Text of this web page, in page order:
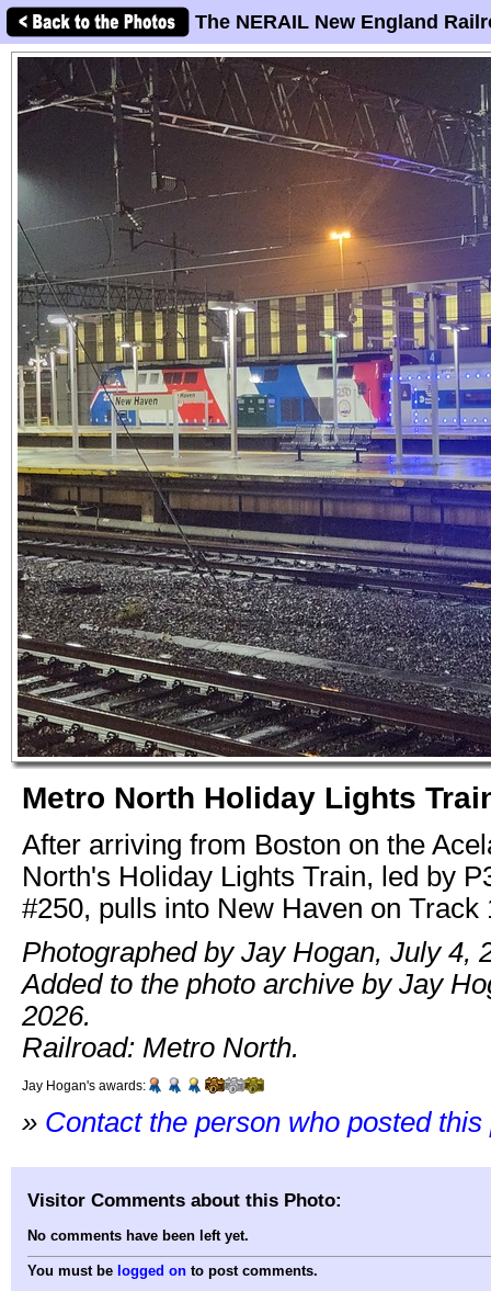
The NERAIL New England
Metro North Holiday Lights
After arriving from Boston on the
North's Holiday Lights Train, led by
#250, pulls into New Haven on Track
Photographed by Jay Hogan, July 4,
Added to the photo archive by Jay
2026.
Railroad: Metro North.
Jay Hogan's awards:
» Contact the person who posted this
Visitor Comments about this Photo:
No comments have been left yet.
You must be logged on to post comments.